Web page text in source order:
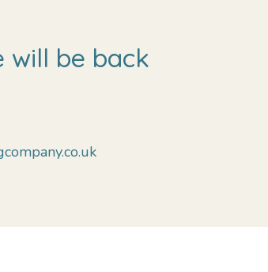
will be back